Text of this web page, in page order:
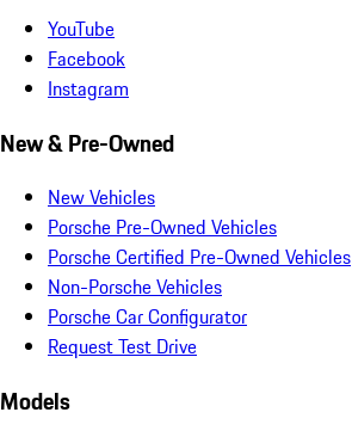
YouTube
Facebook
Instagram
New & Pre-Owned
New Vehicles
Porsche Pre-Owned Vehicles
Porsche Certified Pre-Owned Vehicles
Non-Porsche Vehicles
Porsche Car Configurator
Request Test Drive
Models